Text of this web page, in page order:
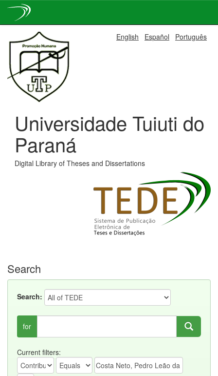
navigation
English Español Português
Universidade Tuiuti do
Paraná
Digital Library of Theses and Dissertations
Search
Search:
for
Current filters: